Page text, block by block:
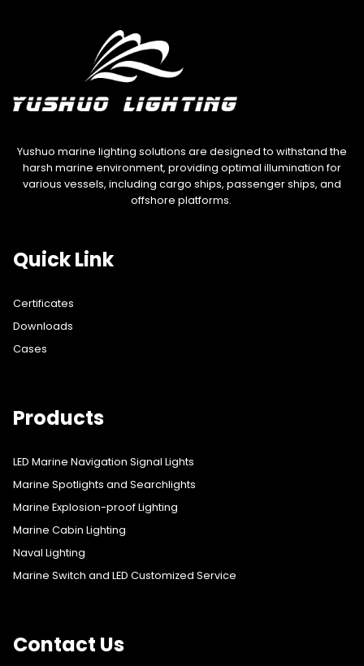
Yushuo marine lighting solutions are designed to withstand the
harsh marine environment, providing optimal illumination for
various vessels, including cargo ships, passenger ships, and
offshore platforms.
Quick Link
Certificates
Downloads
Cases
Products
LED Marine Navigation Signal Lights
Marine Spotlights and Searchlights
Marine Explosion-proof Lighting
Marine Cabin Lighting
Naval Lighting
Marine Switch and LED Customized Service
Contact Us